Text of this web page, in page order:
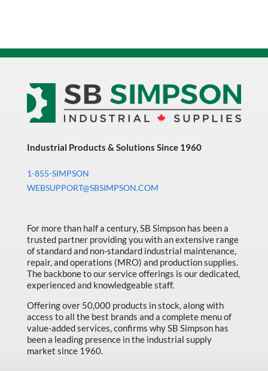
Industrial Products & Solutions Since 1960
1-855-SIMPSON
WEBSUPPORT@SBSIMPSON.COM
For more than half a century, SB Simpson has been a
trusted partner providing you with an extensive range
of standard and non-standard industrial maintenance,
repair, and operations (MRO) and production supplies.
The backbone to our service offerings is our dedicated,
experienced and knowledgeable staff.
Offering over 50,000 products in stock, along with
access to all the best brands and a complete menu of
value-added services, confirms why SB Simpson has
been a leading presence in the industrial supply
market since 1960.